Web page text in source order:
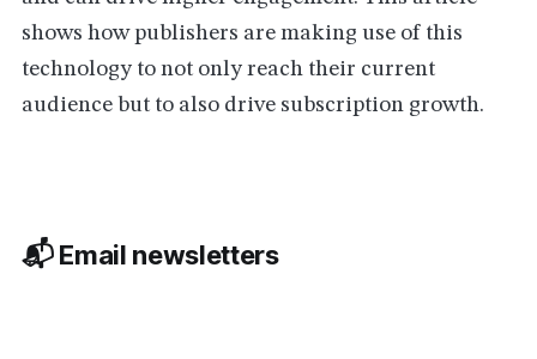
shows how publishers are making use of this
technology to not only reach their current
audience but to also drive subscription growth.
📬 Email newsletters